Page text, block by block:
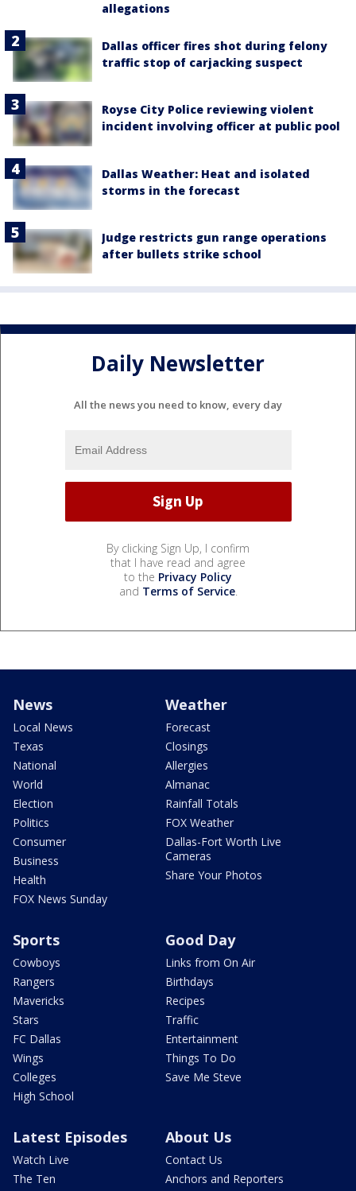
allegations
Dallas officer fires shot during felony
traffic stop of carjacking suspect
Royse City Police reviewing violent
incident involving officer at public pool
Dallas Weather: Heat and isolated
storms in the forecast
Judge restricts gun range operations
after bullets strike school
Daily Newsletter
All the news you need to know, every day
By clicking Sign Up, I confirm
that I have read and agree
to the Privacy Policy
and Terms of Service.
News
Local News
Texas
National
World
Election
Politics
Consumer
Business
Health
FOX News Sunday
Weather
Forecast
Closings
Allergies
Almanac
Rainfall Totals
FOX Weather
Dallas-Fort Worth Live
Cameras
Share Your Photos
Sports
Cowboys
Rangers
Mavericks
Stars
FC Dallas
Wings
Colleges
High School
Good Day
Links from On Air
Birthdays
Recipes
Traffic
Entertainment
Things To Do
Save Me Steve
Latest Episodes
Watch Live
The Ten
About Us
Contact Us
Anchors and Reporters